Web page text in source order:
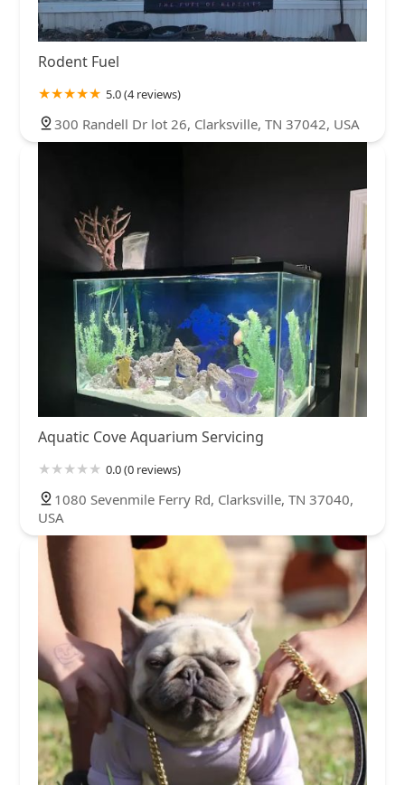
Rodent Fuel
5.0 (4 reviews)
300 Randell Dr lot 26, Clarksville, TN 37042, USA
Aquatic Cove Aquarium Servicing
0.0 (0 reviews)
1080 Sevenmile Ferry Rd, Clarksville, TN 37040,
USA